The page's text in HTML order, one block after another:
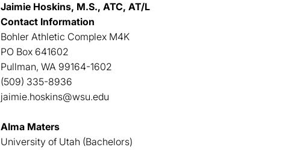
Jaimie Hoskins, M.S., ATC, AT/L
Contact Information
Bohler Athletic Complex M4K
PO Box 641602
Pullman, WA 99164-1602
(509) 335-8936
jaimie.hoskins@wsu.edu
Alma Maters
University of Utah (Bachelors)